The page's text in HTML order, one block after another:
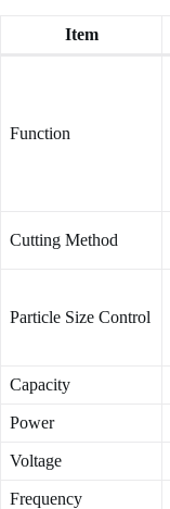
Item
Function
Cutting Method
Particle Size Control
Capacity
Power
Voltage
Frequency